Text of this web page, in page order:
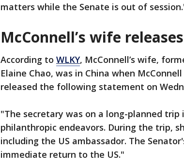
matters while the Senate is out of
McConnell’s wife
According to WLKY, McConnell’s wife,
Elaine Chao, was in China when
released the following statement on
"The secretary was on a long-planned
philanthropic endeavors. During the trip,
including the US ambassador. The
immediate return to the US."